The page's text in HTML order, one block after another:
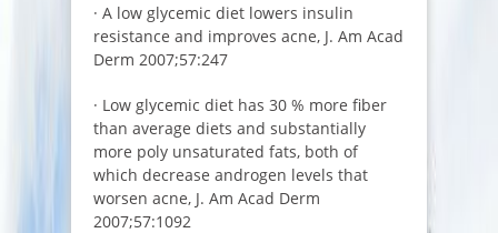
· A low glycemic diet lowers insulin
resistance and improves acne, J. Am Acad
Derm 2007;57:247
· Low glycemic diet has 30 % more fiber
than average diets and substantially
more poly unsaturated fats, both of
which decrease androgen levels that
worsen acne, J. Am Acad Derm
2007;57:1092